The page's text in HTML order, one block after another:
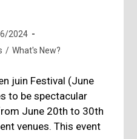
2024
/ What's New?
juin Festival (June
to be spectacular
June 20th to 30th
venues. This event